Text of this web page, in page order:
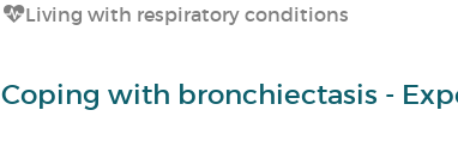
Living with respiratory conditions
Coping with bronchiectasis -